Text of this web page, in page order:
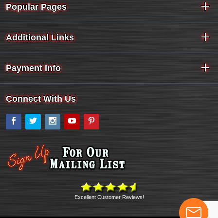
Popular Pages
Additional Links
Payment Info
Connect With Us
Facebook
Twitter Instagram
YouTube
Excellent Customer Reviews!